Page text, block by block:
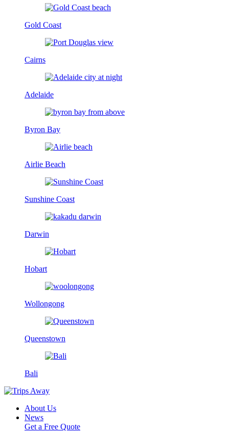
Gold Coast
Cairns
Adelaide
Byron Bay
Airlie Beach
Sunshine Coast
Darwin
Hobart
Wollongong
Queenstown
Bali
About Us
News
Get a Free Quote